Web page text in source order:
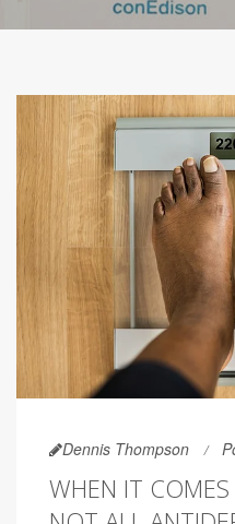
Dennis Thompson
WHEN IT